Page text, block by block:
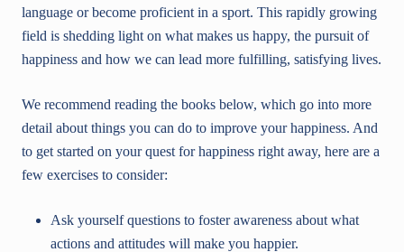
language or become proficient in a sport. This rapidly growing
field is shedding light on what makes us happy, the pursuit of
happiness and how we can lead more fulfilling, satisfying lives.
We recommend reading the books below, which go into more
detail about things you can do to improve your happiness. And
to get started on your quest for happiness right away, here are a
few exercises to consider:
Ask yourself questions to foster awareness about what
actions and attitudes will make you happier.